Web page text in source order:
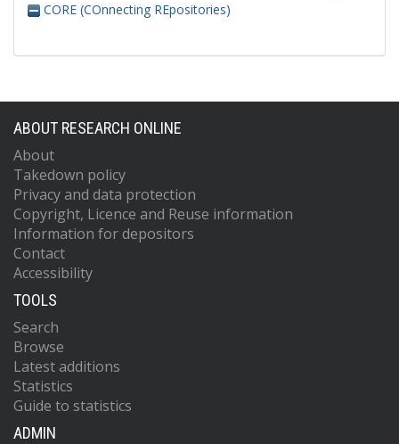
CORE (COnnecting REpositories)
ABOUT RESEARCH ONLINE
About
Takedown policy
Privacy and data protection
Copyright, Licence and Reuse information
Information for depositors
Contact
Accessibility
TOOLS
Search
Browse
Latest additions
Statistics
Guide to statistics
ADMIN